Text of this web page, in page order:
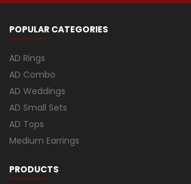
POPULAR CATEGORIES
AD Rings
AD Combo
AD Weddings
AD Small Sets
AD Tops
Medium Earrings
PRODUCTS